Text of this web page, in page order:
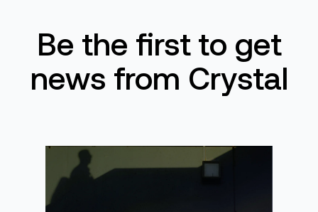
Be the first to get
news from Crystal